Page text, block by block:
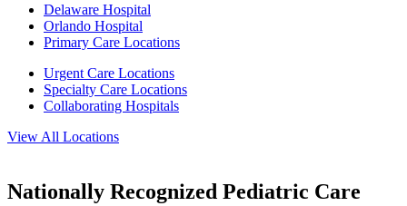
Delaware Hospital
Orlando Hospital
Primary Care Locations
Urgent Care Locations
Specialty Care Locations
Collaborating Hospitals
View All Locations
Nationally Recognized Pediatric Care